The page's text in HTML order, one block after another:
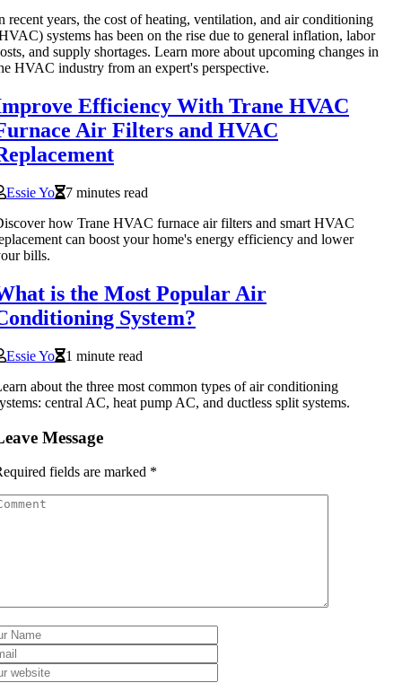
recent years, the cost of heating, ventilation, and air conditioning
systems has been on the rise due to general inflation, labor
and supply shortages. Learn more about upcoming changes in
HVAC industry from an expert's perspective.
Efficiency With Trane HVAC
Air Filters and HVAC
Essie Yo
7 minutes read
how Trane HVAC furnace air filters and smart HVAC
can boost your home's energy efficiency and lower
bills.
is the Most Popular Air
System?
Essie Yo
1 minute read
about the three most common types of air conditioning
central AC, heat pump AC, and ductless split systems.
Message
fields are marked *